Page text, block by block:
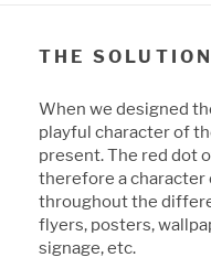
THE SOLUTION
When we designed
playful character of
present. The red dot
therefore a character
throughout the
flyers, posters,
signage, etc.